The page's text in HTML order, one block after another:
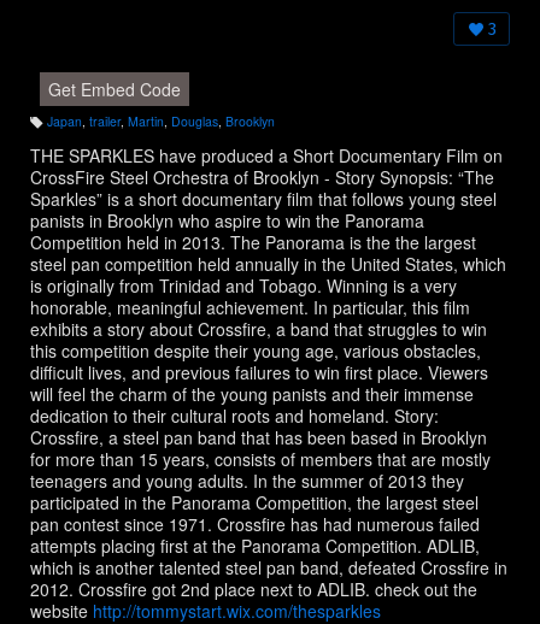
e
w
s:
3
Get Embed Code
T
a
g
s:
Japan, trailer, Martin, Douglas, Brooklyn
THE SPARKLES have produced a Short Documentary Film on
CrossFire Steel Orchestra of Brooklyn - Story Synopsis: “The
Sparkles” is a short documentary film that follows young steel
panists in Brooklyn who aspire to win the Panorama
Competition held in 2013. The Panorama is the the largest
steel pan competition held annually in the United States, which
is originally from Trinidad and Tobago. Winning is a very
honorable, meaningful achievement. In particular, this film
exhibits a story about Crossfire, a band that struggles to win
this competition despite their young age, various obstacles,
difficult lives, and previous failures to win first place. Viewers
will feel the charm of the young panists and their immense
dedication to their cultural roots and homeland. Story:
Crossfire, a steel pan band that has been based in Brooklyn
for more than 15 years, consists of members that are mostly
teenagers and young adults. In the summer of 2013 they
participated in the Panorama Competition, the largest steel
pan contest since 1971. Crossfire has had numerous failed
attempts placing first at the Panorama Competition. ADLIB,
which is another talented steel pan band, defeated Crossfire in
2012. Crossfire got 2nd place next to ADLIB. check out the
website http://tommystart.wix.com/thesparkles